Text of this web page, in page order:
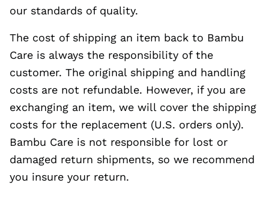
our standards of quality.
The cost of shipping an item back to Bambu
Care is always the responsibility of the
customer. The original shipping and handling
costs are not refundable. However, if you are
exchanging an item, we will cover the shipping
costs for the replacement (U.S. orders only).
Bambu Care is not responsible for lost or
damaged return shipments, so we recommend
you insure your return.